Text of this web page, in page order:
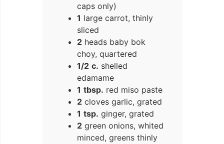
caps only)
1 large carrot, thinly
sliced
2 heads baby bok
choy, quartered
1/2 c. shelled
edamame
1 tbsp. red miso paste
2 cloves garlic, grated
1 tsp. ginger, grated
2 green onions, whited
minced, greens thinly